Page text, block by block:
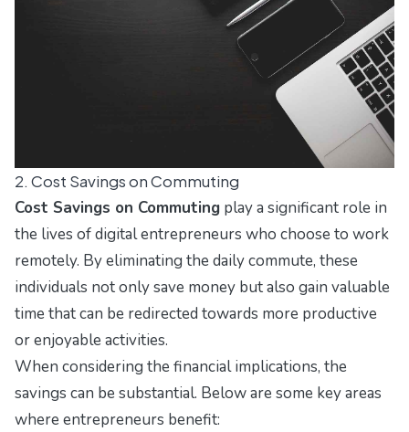
2. Cost Savings on Commuting
Cost Savings on Commuting play a significant role in
the lives of digital entrepreneurs who choose to work
remotely. By eliminating the daily commute, these
individuals not only save money but also gain valuable
time that can be redirected towards more productive
or enjoyable activities.
When considering the financial implications, the
savings can be substantial. Below are some key areas
where entrepreneurs benefit: